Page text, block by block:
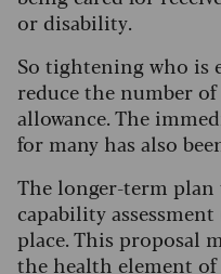
or disability.
So tightening who is
reduce the number of
allowance. The
for many has also
The longer-term
capability
place. This proposal
the health element